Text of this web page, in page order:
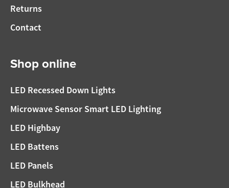
Returns
Contact
Shop online
LED Recessed Down Lights
Microwave Sensor Smart LED Lighting
LED Highbay
LED Battens
LED Panels
LED Bulkhead